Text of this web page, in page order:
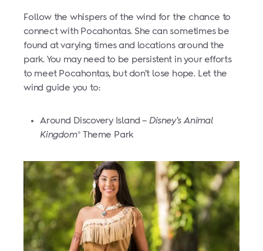
Follow the whispers of the wind for the chance to
connect with Pocahontas. She can sometimes be
found at varying times and locations around the
park. You may need to be persistent in your efforts
to meet Pocahontas, but don’t lose hope. Let the
wind guide you to:
Around Discovery Island – Disney’s Animal
Kingdom® Theme Park